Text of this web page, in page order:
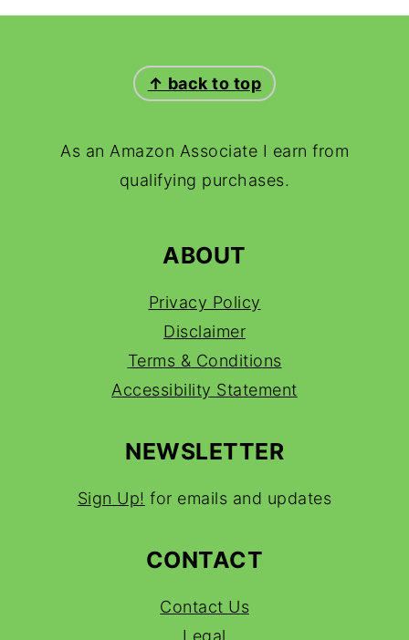
↑ back to top
As an Amazon Associate I earn from
qualifying purchases.
ABOUT
Privacy Policy
Disclaimer
Terms & Conditions
Accessibility Statement
NEWSLETTER
Sign Up! for emails and updates
CONTACT
Contact Us
Legal